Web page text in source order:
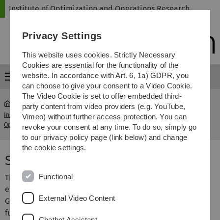
Skip
Skip
Skip
Skip
Institute of Optimization and Operations Research
Menu
Institute of Optimization and
Operations Research
...
Seminar Mathematics
of Games
Seminar Mathematics of Games
This is a Block-Masterseminar intended for students who
either are taking or have taken the class "Mathematics of
Games". Bachelor students who take this class in SS16 for
future credits are also allowed to take part. Students
Privacy Settings
This website uses cookies. Strictly Necessary
Cookies are essential for the functionality of the
website. In accordance with Art. 6, 1a) GDPR, you
can choose to give your consent to a Video Cookie.
The Video Cookie is set to offer embedded third-
party content from video providers (e.g. YouTube,
Vimeo) without further access protection. You can
revoke your consent at any time. To do so, simply go
to our privacy policy page (link below) and change
the cookie settings.
Functional
External Video Content